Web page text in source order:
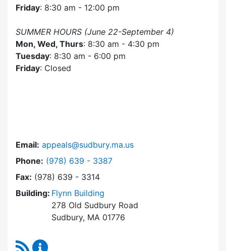
Friday: 8:30 am - 12:00 pm
SUMMER HOURS (June 22-September 4)
Mon, Wed, Thurs: 8:30 am - 4:30 pm
Tuesday: 8:30 am - 6:00 pm
Friday: Closed
Email: appeals@sudbury.ma.us
Phone: Dial Zoning Board of Appeals at
(978) 639 - 3387
Fax: (978) 639 - 3314
Building: Flynn Building
278 Old Sudbury Road
Sudbury, MA 01776
RSS Feed